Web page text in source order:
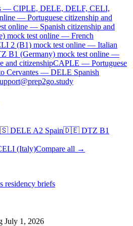
— CIPLE, DELE, DELF, CELI,
— Portuguese citizenship and
online — Spanish citizenship and
mock test online — French
2 (B1) mock test online — Italian
B1 (Germany) mock test online —
and citizenshipCAPLE — Portuguese
Cervantes — DELE Spanish
DELE A2 Spain🇩🇪 DTZ B1
(Italy)Compare all →
residency briefs
July 1, 2026